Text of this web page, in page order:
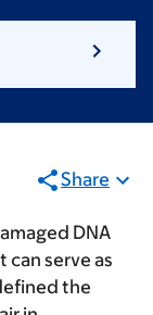
Share
DNA
serve as
the